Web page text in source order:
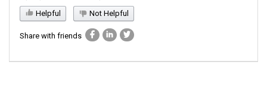
Helpful
Not Helpful
Share with friends